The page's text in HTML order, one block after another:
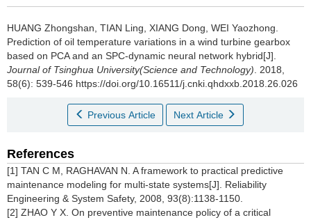
HUANG Zhongshan, TIAN Ling, XIANG Dong, WEI Yaozhong.
Prediction of oil temperature variations in a wind turbine gearbox
based on PCA and an SPC-dynamic neural network hybrid[J].
Journal of Tsinghua University(Science and Technology). 2018,
58(6): 539-546 https://doi.org/10.16511/j.cnki.qhdxxb.2018.26.026
Previous Article Next Article
References
[1] TAN C M, RAGHAVAN N. A framework to practical predictive
maintenance modeling for multi-state systems[J]. Reliability
Engineering & System Safety, 2008, 93(8):1138-1150.
[2] ZHAO Y X. On preventive maintenance policy of a critical